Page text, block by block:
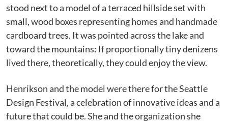
stood next to a model of a terraced hillside set with
small, wood boxes representing homes and handmade
cardboard trees. It was pointed across the lake and
toward the mountains: If proportionally tiny denizens
lived there, theoretically, they could enjoy the view.
Henrikson and the model were there for the Seattle
Design Festival, a celebration of innovative ideas and a
future that could be. She and the organization she